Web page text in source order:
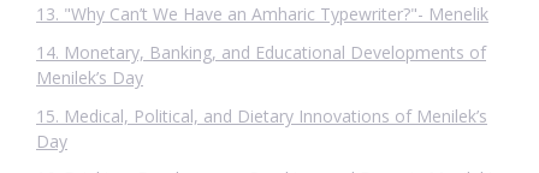
13. "Why Can’t We Have an Amharic Typewriter?"- Menelik
14. Monetary, Banking, and Educational Developments of
Menilek’s Day
15. Medical, Political, and Dietary Innovations of Menilek’s
Day